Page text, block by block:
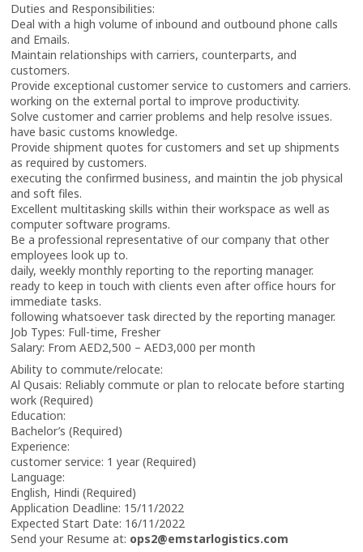
Duties and Responsibilities:
Deal with a high volume of inbound and outbound phone calls
and Emails.
Maintain relationships with carriers, counterparts, and
customers.
Provide exceptional customer service to customers and carriers.
working on the external portal to improve productivity.
Solve customer and carrier problems and help resolve issues.
have basic customs knowledge.
Provide shipment quotes for customers and set up shipments
as required by customers.
executing the confirmed business, and maintin the job physical
and soft files.
Excellent multitasking skills within their workspace as well as
computer software programs.
Be a professional representative of our company that other
employees look up to.
daily, weekly monthly reporting to the reporting manager.
ready to keep in touch with clients even after office hours for
immediate tasks.
following whatsoever task directed by the reporting manager.
Job Types: Full-time, Fresher
Salary: From AED2,500 – AED3,000 per month
Ability to commute/relocate:
Al Qusais: Reliably commute or plan to relocate before starting
work (Required)
Education:
Bachelor’s (Required)
Experience:
customer service: 1 year (Required)
Language:
English, Hindi (Required)
Application Deadline: 15/11/2022
Expected Start Date: 16/11/2022
Send your Resume at: ops2@emstarlogistics.com